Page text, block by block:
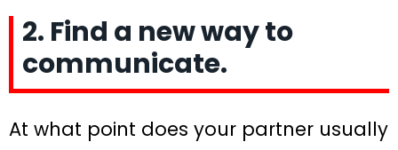
2. Find a new way to
communicate.
At what point does your partner usually